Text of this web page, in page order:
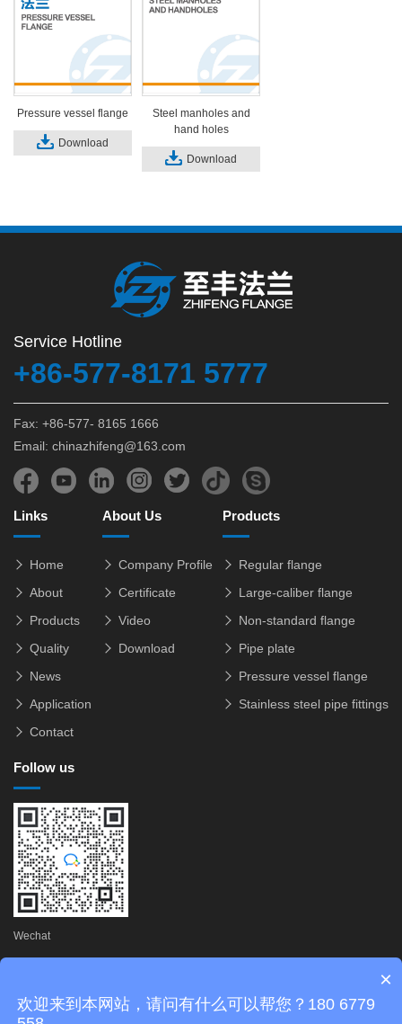
Pressure vessel flange
Download
Steel manholes and
hand holes
Download
Service Hotline
+86-577-8171 5777
Fax: +86-577- 8165 1666
Email: chinazhifeng@163.com
Links
Home
About
Products
Quality
News
Application
Contact
About Us
Company Profile
Certificate
Video
Download
Products
Regular flange
Large-caliber flange
Non-standard flange
Pipe plate
Pressure vessel flange
Stainless steel pipe fittings
Follow us
Wechat
Copyright © 2025 Zhejiang Zhifeng Flange Technology Co., Ltd.
Technical Support:
FSQCN
×
欢迎来到本网站，请问有什么可以帮您？180 6779